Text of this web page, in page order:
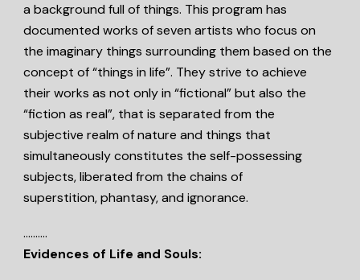
a background full of things. This program has
documented works of seven artists who focus on
the imaginary things surrounding them based on the
concept of “things in life”. They strive to achieve
their works as not only in “fictional” but also the
“fiction as real”, that is separated from the
subjective realm of nature and things that
simultaneously constitutes the self-possessing
subjects, liberated from the chains of
superstition, phantasy, and ignorance.
……….
Evidences of Life and Souls: